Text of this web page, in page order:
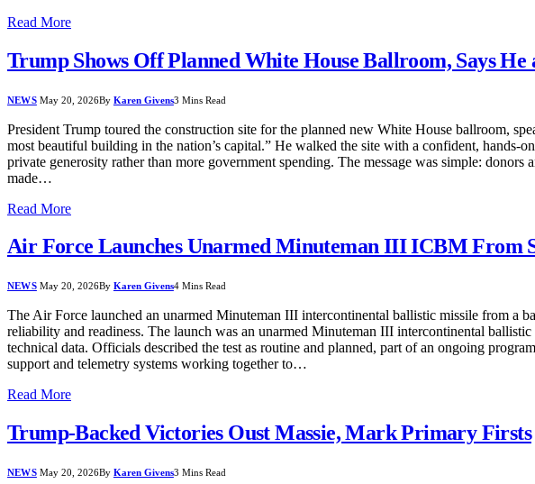
Read More
Trump Shows Off Planned White House Ballroom, Says He
NEWS May 20, 2026By Karen Givens3 Mins Read
President Trump toured the construction site for the planned new White House ballroom,
most beautiful building in the nation’s capital.” He walked the site with a confident, hands-
private generosity rather than more government spending. The message was simple:
made…
Read More
Air Force Launches Unarmed Minuteman III ICBM From
NEWS May 20, 2026By Karen Givens4 Mins Read
The Air Force launched an unarmed Minuteman III intercontinental ballistic missile from a
reliability and readiness. The launch was an unarmed Minuteman III intercontinental
technical data. Officials described the test as routine and planned, part of an ongoing
support and telemetry systems working together to…
Read More
Trump-Backed Victories Oust Massie, Mark Primary Firsts
NEWS May 20, 2026By Karen Givens3 Mins Read